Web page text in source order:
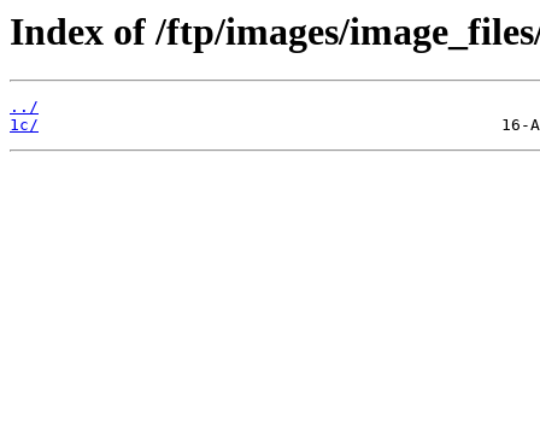
Index of /ftp/images/
../
1c/